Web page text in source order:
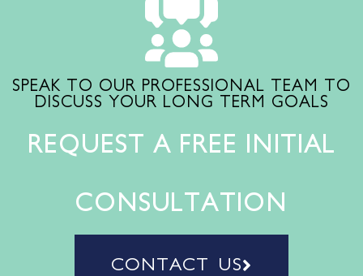
SPEAK TO OUR PROFESSIONAL TEAM TO
DISCUSS YOUR LONG TERM GOALS
REQUEST A FREE INITIAL
CONSULTATION
CONTACT US